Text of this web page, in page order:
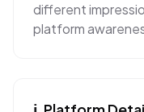
different
platform